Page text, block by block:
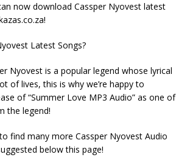
now download Cassper Nyovest latest
Latest Songs?
Nyovest is a popular legend whose lyrical
of lives, this is why we’re happy to
of “Summer Love MP3 Audio” as one of
the legend!
find many more Cassper Nyovest Audio
below this page!